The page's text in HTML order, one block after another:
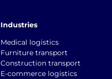
Industries
Medical logistics
Furniture transport
Construction transport
E-commerce logistics